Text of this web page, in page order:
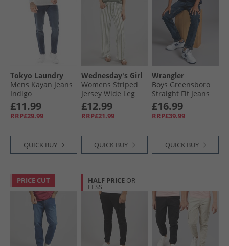
Tokyo Laundry
Mens Kayan Jeans
Indigo
£11.99
RRP£29.99
QUICK BUY
Wednesday's Girl
Womens Striped
Jersey Wide Leg
Trousers Off
White/​Green
£12.99
RRP£21.99
QUICK BUY
Wrangler
Boys Greensboro
Straight Fit Jeans
Blue Black
£16.99
RRP£39.99
QUICK BUY
PRICE CUT HALF PRICE OR
LESS